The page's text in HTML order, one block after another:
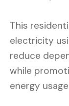
This
electricity
reduce
while
energy